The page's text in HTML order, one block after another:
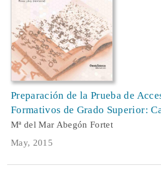
Preparación de la Prueba de
Formativos de Grado Superior:
Mª del Mar Abegón Fortet
May, 2015